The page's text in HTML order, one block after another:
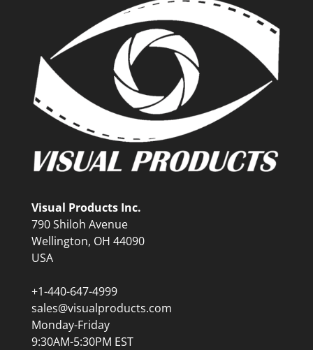
Visual Products Inc.
790 Shiloh Avenue
Wellington, OH 44090
USA
+1-440-647-4999
sales@visualproducts.com
Monday-Friday
9:30AM-5:30PM EST